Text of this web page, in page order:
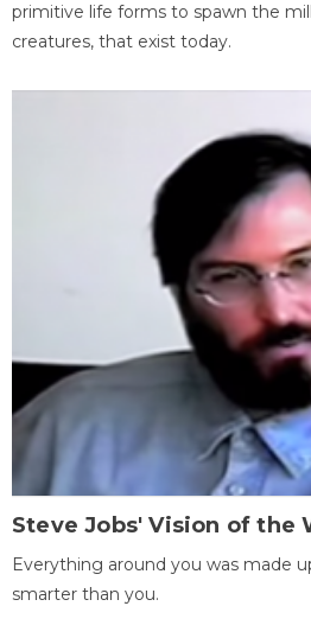
primitive life forms to spawn the
creatures, that exist today.
Steve Jobs' Vision of the
Everything around you was made
smarter than you.